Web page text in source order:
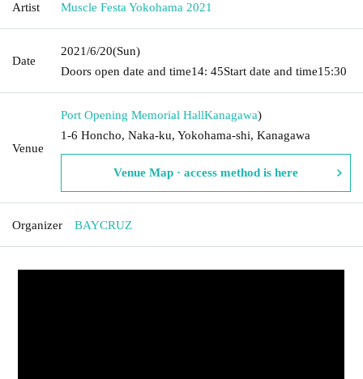
Artist Muscle Festa Yokohama 2021
Date
2021/6/20(Sun)
Doors open date and time14: 45Start date and time15:30
Venue
Port Opening Memorial HallKanagawa)
1-6 Honcho, Naka-ku, Yokohama-shi, Kanagawa
Venue Map · access method is here
Organizer BAYCRUZ